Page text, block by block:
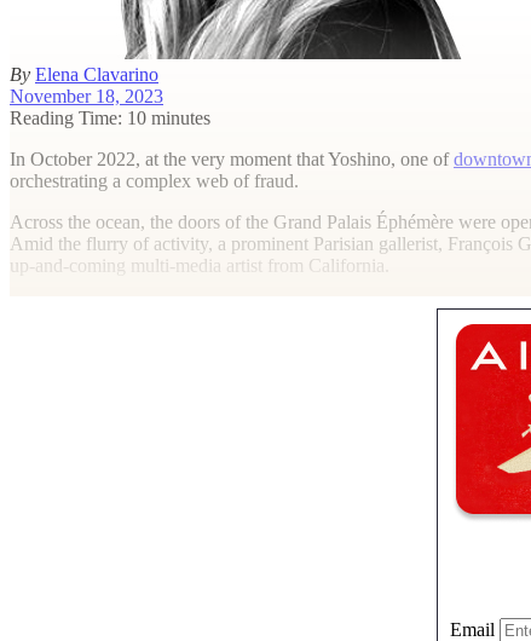
By Elena Clavarino
November 18, 2023
Reading Time: 10 minutes
In October 2022, at the very moment that Yoshino, one of
orchestrating a complex web of fraud.
Across the ocean, the doors of the Grand Palais Éphémère were
Amid the flurry of activity, a prominent Parisian gallerist, François
up-and-coming multi-media artist from California.
Email